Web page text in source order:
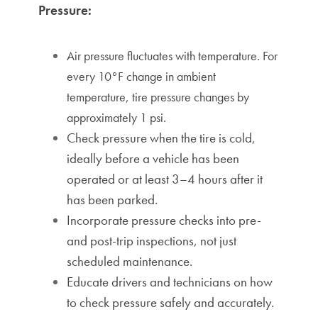
Pressure:
Air pressure fluctuates with temperature. For
every 10°F change in ambient
temperature, tire pressure changes by
approximately 1 psi.
Check pressure when the tire is cold,
ideally before a vehicle has been
operated or at least 3–4 hours after it
has been parked.
Incorporate pressure checks into pre-
and post-trip inspections, not just
scheduled maintenance.
Educate drivers and technicians on how
to check pressure safely and accurately.